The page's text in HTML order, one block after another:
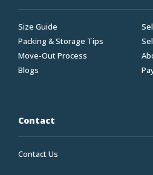
Size Guide
Packing & Storage Tips
Move-Out Process
Blogs
Contact
Contact Us